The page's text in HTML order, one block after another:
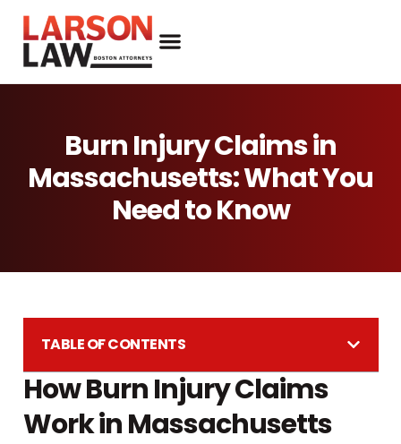
Burn Injury Claims in
Massachusetts: What You
Need to Know
TABLE OF CONTENTS
How Burn Injury Claims
Work in Massachusetts